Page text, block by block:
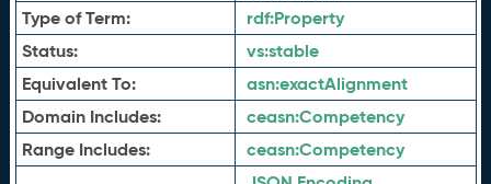
Type of Term: rdf:Property
Status:
vs:stable
Equivalent To:
asn:exactAlignment
Domain Includes:
ceasn:Competency
Range Includes:
ceasn:Competency